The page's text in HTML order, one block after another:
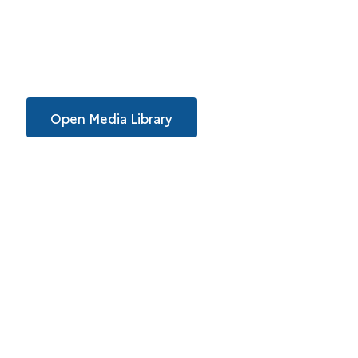
Open Media Library